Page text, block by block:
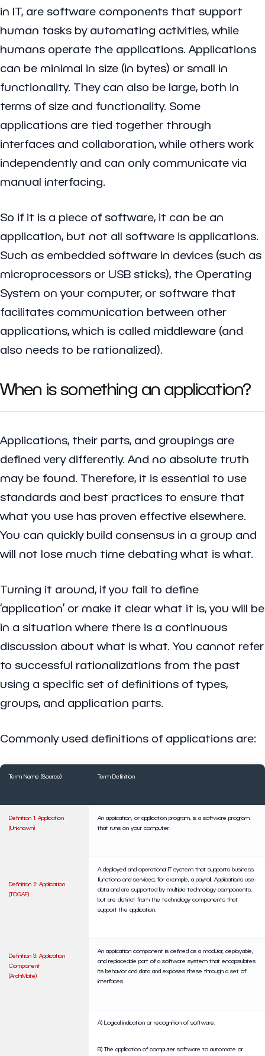
in IT, are software components that support
human tasks by automating activities, while
humans operate the applications. Applications
can be minimal in size (in bytes) or small in
functionality. They can also be large, both in
terms of size and functionality. Some
applications are tied together through
interfaces and collaboration, while others work
independently and can only communicate via
manual interfacing.
So if it is a piece of software, it can be an
application, but not all software is applications.
Such as embedded software in devices (such as
microprocessors or USB sticks), the Operating
System on your computer, or software that
facilitates communication between other
applications, which is called middleware (and
also needs to be rationalized).
When is something an application?
Applications, their parts, and groupings are
defined very differently. And no absolute truth
may be found. Therefore, it is essential to use
standards and best practices to ensure that
what you use has proven effective elsewhere.
You can quickly build consensus in a group and
will not lose much time debating what is what.
Turning it around, if you fail to define
‘application’ or make it clear what it is, you will be
in a situation where there is a continuous
discussion about what is what. You cannot refer
to successful rationalizations from the past
using a specific set of definitions of types,
groups, and application parts.
Commonly used definitions of applications are:
Term Name (Source) Term Definition
Definition 1: Application
(Unknown)
An application, or application program, is a software program
that runs on your computer.
Definition 2: Application
(TOGAF)
A deployed and operational IT system that supports business
functions and services; for example, a payroll. Applications use
data and are supported by multiple technology components,
but are distinct from the technology components that
support the application.
Definition 3: Application
Component
(ArchiMate)
An application component is defined as a modular, deployable,
and replaceable part of a software system that encapsulates
its behavior and data and exposes these through a set of
interfaces.
A) Logical indication or recognition of software.
B) The application of computer software to automate or